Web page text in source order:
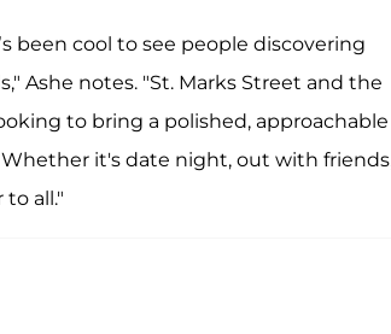
been cool to see people discovering
Ashe notes. "St. Marks Street and the
to bring a polished, approachable
it's date night, out with
all."